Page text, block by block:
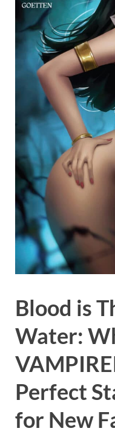
Blood is
Water:
Perfect
for New